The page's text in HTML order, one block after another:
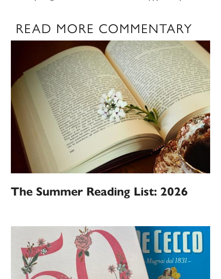
READ MORE COMMENTARY
The Summer Reading List: 2026